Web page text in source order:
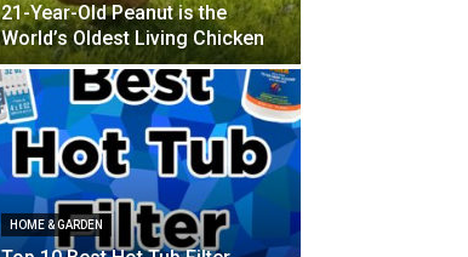
21-Year-Old Peanut is the
World’s Oldest Living Chicken
HOME & GARDEN